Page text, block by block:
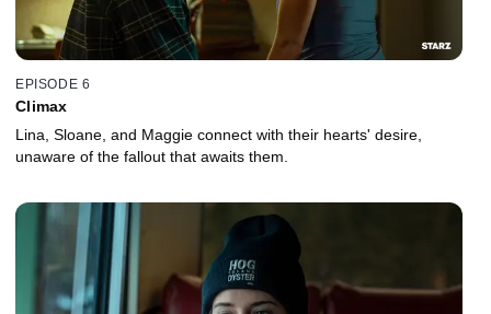
EPISODE 6
Climax
Lina, Sloane, and Maggie connect with their hearts' desire,
unaware of the fallout that awaits them.